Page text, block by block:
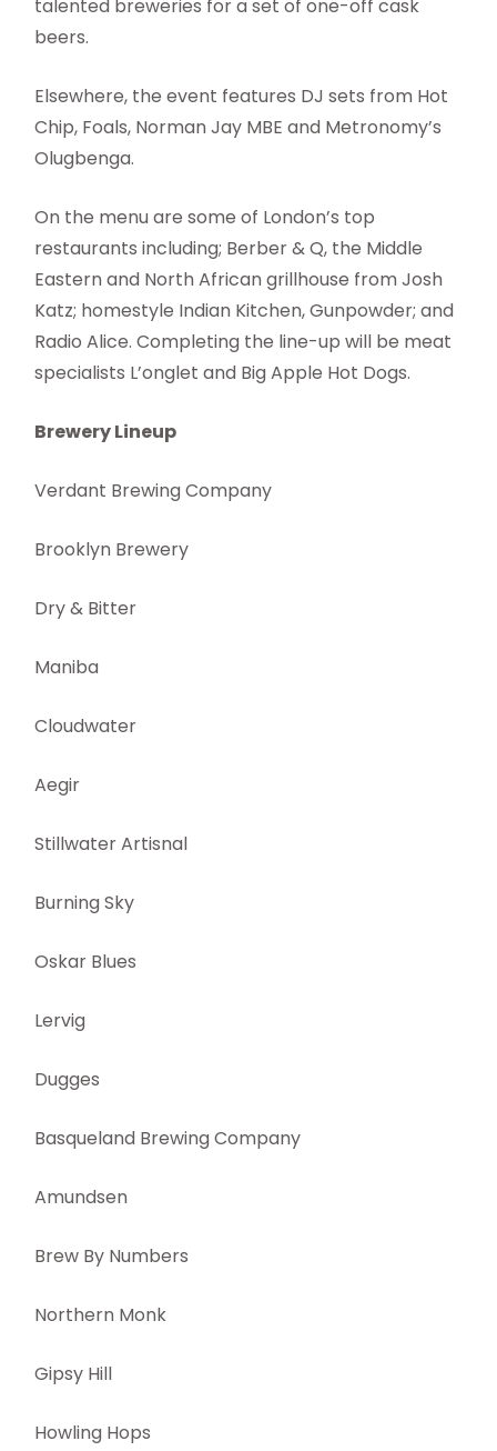
talented breweries for a set of one-off cask
beers.
Elsewhere, the event features DJ sets from Hot
Chip, Foals, Norman Jay MBE and Metronomy’s
Olugbenga.
On the menu are some of London’s top
restaurants including; Berber & Q, the Middle
Eastern and North African grillhouse from Josh
Katz; homestyle Indian Kitchen, Gunpowder; and
Radio Alice. Completing the line-up will be meat
specialists L’onglet and Big Apple Hot Dogs.
Brewery Lineup
Verdant Brewing Company
Brooklyn Brewery
Dry & Bitter
Maniba
Cloudwater
Aegir
Stillwater Artisnal
Burning Sky
Oskar Blues
Lervig
Dugges
Basqueland Brewing Company
Amundsen
Brew By Numbers
Northern Monk
Gipsy Hill
Howling Hops